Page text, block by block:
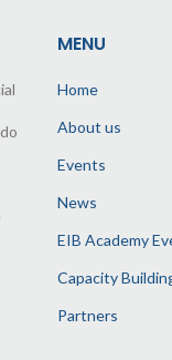
MENU
Home
About us
Events
News
EIB Academy
Capacity
Partners